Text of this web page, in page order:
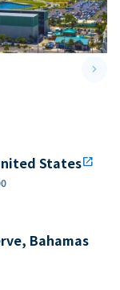
keyboard_arrow_right
Statesopen_in_new
Bahamas